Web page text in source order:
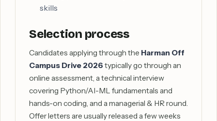
skills
Selection process
Candidates applying through the Harman Off
Campus Drive 2026 typically go through an
online assessment, a technical interview
covering Python/AI-ML fundamentals and
hands-on coding, and a managerial & HR round.
Offer letters are usually released a few weeks